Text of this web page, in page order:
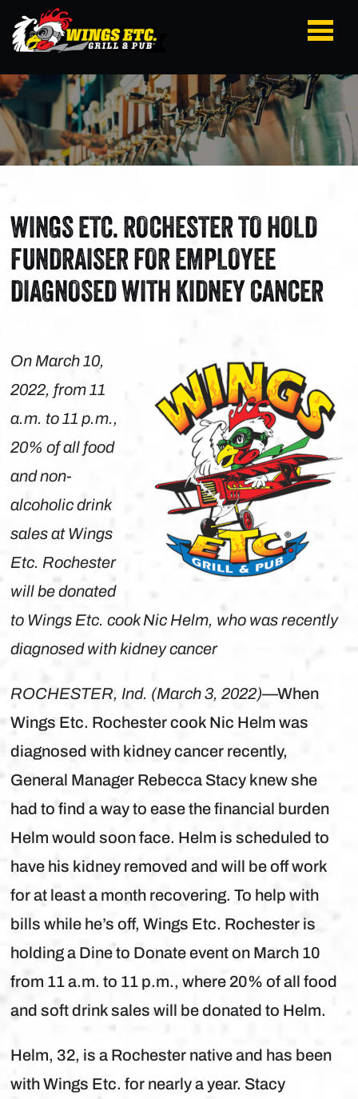
WINGS ETC. ROCHESTER TO HOLD
FUNDRAISER FOR EMPLOYEE
DIAGNOSED WITH KIDNEY CANCER
On March 10,
2022, from 11
a.m. to 11 p.m.,
20% of all food
and non-
alcoholic drink
sales at Wings
Etc. Rochester
will be donated
to Wings Etc. cook Nic Helm, who was recently
diagnosed with kidney cancer
ROCHESTER, Ind. (March 3, 2022)—When
Wings Etc. Rochester cook Nic Helm was
diagnosed with kidney cancer recently,
General Manager Rebecca Stacy knew she
had to find a way to ease the financial burden
Helm would soon face. Helm is scheduled to
have his kidney removed and will be off work
for at least a month recovering. To help with
bills while he’s off, Wings Etc. Rochester is
holding a Dine to Donate event on March 10
from 11 a.m. to 11 p.m., where 20% of all food
and soft drink sales will be donated to Helm.
Helm, 32, is a Rochester native and has been
with Wings Etc. for nearly a year. Stacy